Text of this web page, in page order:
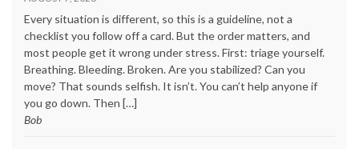
Every situation is different, so this is a guideline, not a
checklist you follow off a card. But the order matters, and
most people get it wrong under stress. First: triage yourself.
Breathing. Bleeding. Broken. Are you stabilized? Can you
move? That sounds selfish. It isn’t. You can’t help anyone if
you go down. Then […]
Bob